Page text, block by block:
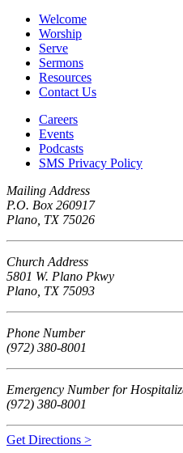
Welcome
Worship
Serve
Sermons
Resources
Contact Us
Careers
Events
Podcasts
SMS Privacy Policy
Mailing Address
P.O. Box 260917
Plano, TX 75026
Church Address
5801 W. Plano Pkwy
Plano, TX 75093
Phone Number
(972) 380-8001
Emergency Number for
(972) 380-8001
Get Directions >